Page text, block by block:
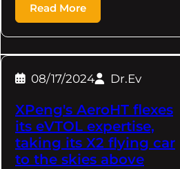
Read More
08/17/2024 Dr.Ev
XPeng's AeroHT flexes
its eVTOL expertise,
taking its X2 flying car
to the skies above